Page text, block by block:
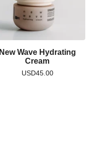
New Wave Hydrating
Cream
USD45.00